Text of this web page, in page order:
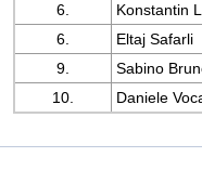
6.
Konstantin
6.
Eltaj Safarli
9.
Sabino
10.
Daniele